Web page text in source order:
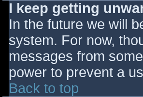
I keep getting
In the future we will
system. For now,
messages from
power to prevent a
Back to top